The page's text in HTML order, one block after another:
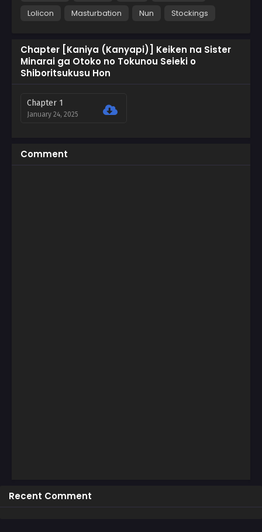
Lolicon
Masturbation Nun Stockings
Chapter [Kaniya (Kanyapi)] Keiken na Sister
Minarai ga Otoko no Tokunou Seieki o
Shiboritsukusu Hon
Chapter 1
January 24, 2025
Comment
Recent Comment